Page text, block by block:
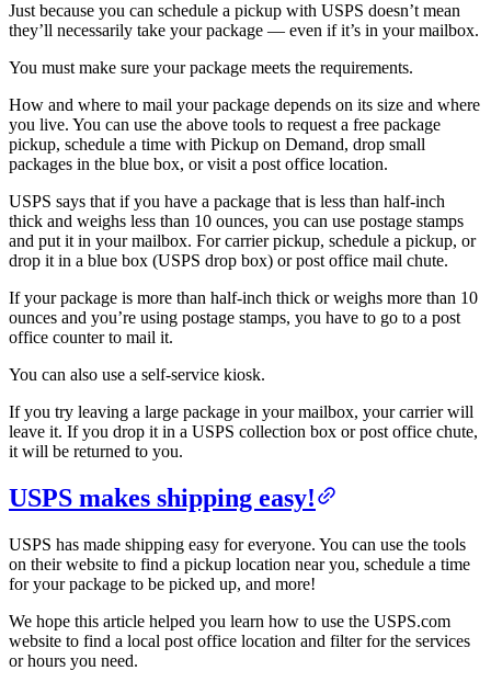
Just because you can schedule a pickup with USPS doesn’t mean
they’ll necessarily take your package — even if it’s in your mailbox.
You must make sure your package meets the requirements.
How and where to mail your package depends on its size and where
you live. You can use the above tools to request a free package
pickup, schedule a time with Pickup on Demand, drop small
packages in the blue box, or visit a post office location.
USPS says that if you have a package that is less than half-inch
thick and weighs less than 10 ounces, you can use postage stamps
and put it in your mailbox. For carrier pickup, schedule a pickup, or
drop it in a blue box (USPS drop box) or post office mail chute.
If your package is more than half-inch thick or weighs more than 10
ounces and you’re using postage stamps, you have to go to a post
office counter to mail it.
You can also use a self-service kiosk.
If you try leaving a large package in your mailbox, your carrier will
leave it. If you drop it in a USPS collection box or post office chute,
it will be returned to you.
USPS makes shipping easy!
USPS has made shipping easy for everyone. You can use the tools
on their website to find a pickup location near you, schedule a time
for your package to be picked up, and more!
We hope this article helped you learn how to use the USPS.com
website to find a local post office location and filter for the services
or hours you need.